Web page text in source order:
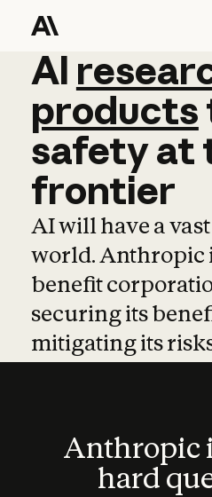
AI
AI
products
safetyat
frontier
AI will have a
world. Anthropic
benefit
securing its
mitigating its
Anthropic
hard